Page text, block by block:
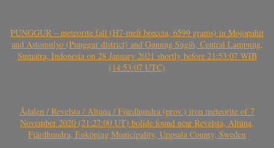
PUNGGUR – meteorite fall (H7-melt breccia, 6599 grams) in Mojopahit
and Astomulyo (Punggur district) and Gunung Sugih, Central Lampung,
Sumatra, Indonesia on 28 January 2021 shortly before 21:53:07 WIB
(14:53:07 UTC)
Ådalen / Revelsta / Altuna / Fjärdhundra (prov.) iron meteorite of 7
November 2020 (21:27:00 UT) bolide found near Revelsta, Altuna,
Fjärdhundra, Enköping Municipality, Uppsala County, Sweden